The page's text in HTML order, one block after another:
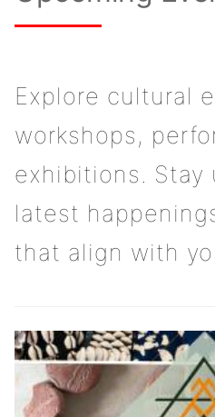
Explore cultural
workshops,
exhibitions. Stay
latest
that align with